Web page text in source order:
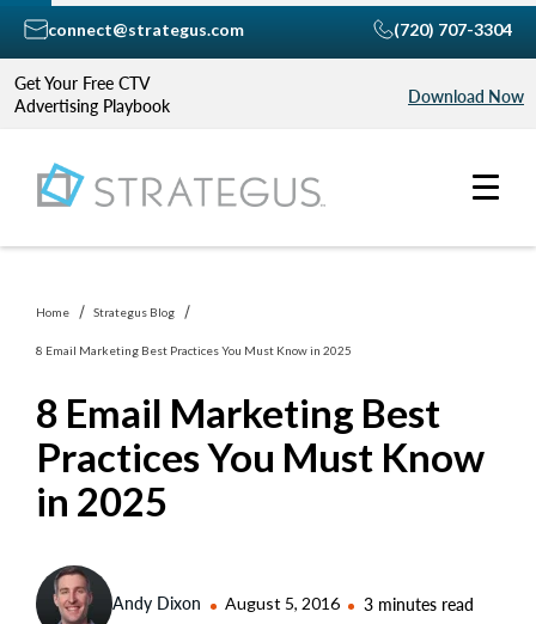
Get Your Free CTV
Advertising Playbook
Download Now
connect@strategus.com (720) 707-3304
Home Strategus Blog
8 Email Marketing Best Practices You Must Know in 2025
8 Email Marketing Best
Practices You Must Know
in 2025
Andy Dixon August 5, 2016 3 minutes read